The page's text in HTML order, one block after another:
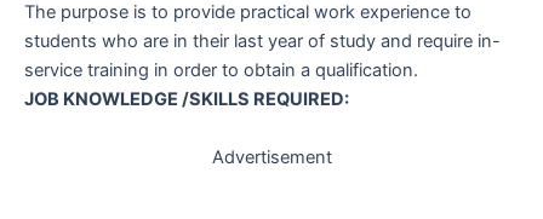
The purpose is to provide practical work experience to
students who are in their last year of study and require in-
service training in order to obtain a qualification.
JOB KNOWLEDGE /SKILLS REQUIRED:
Advertisement